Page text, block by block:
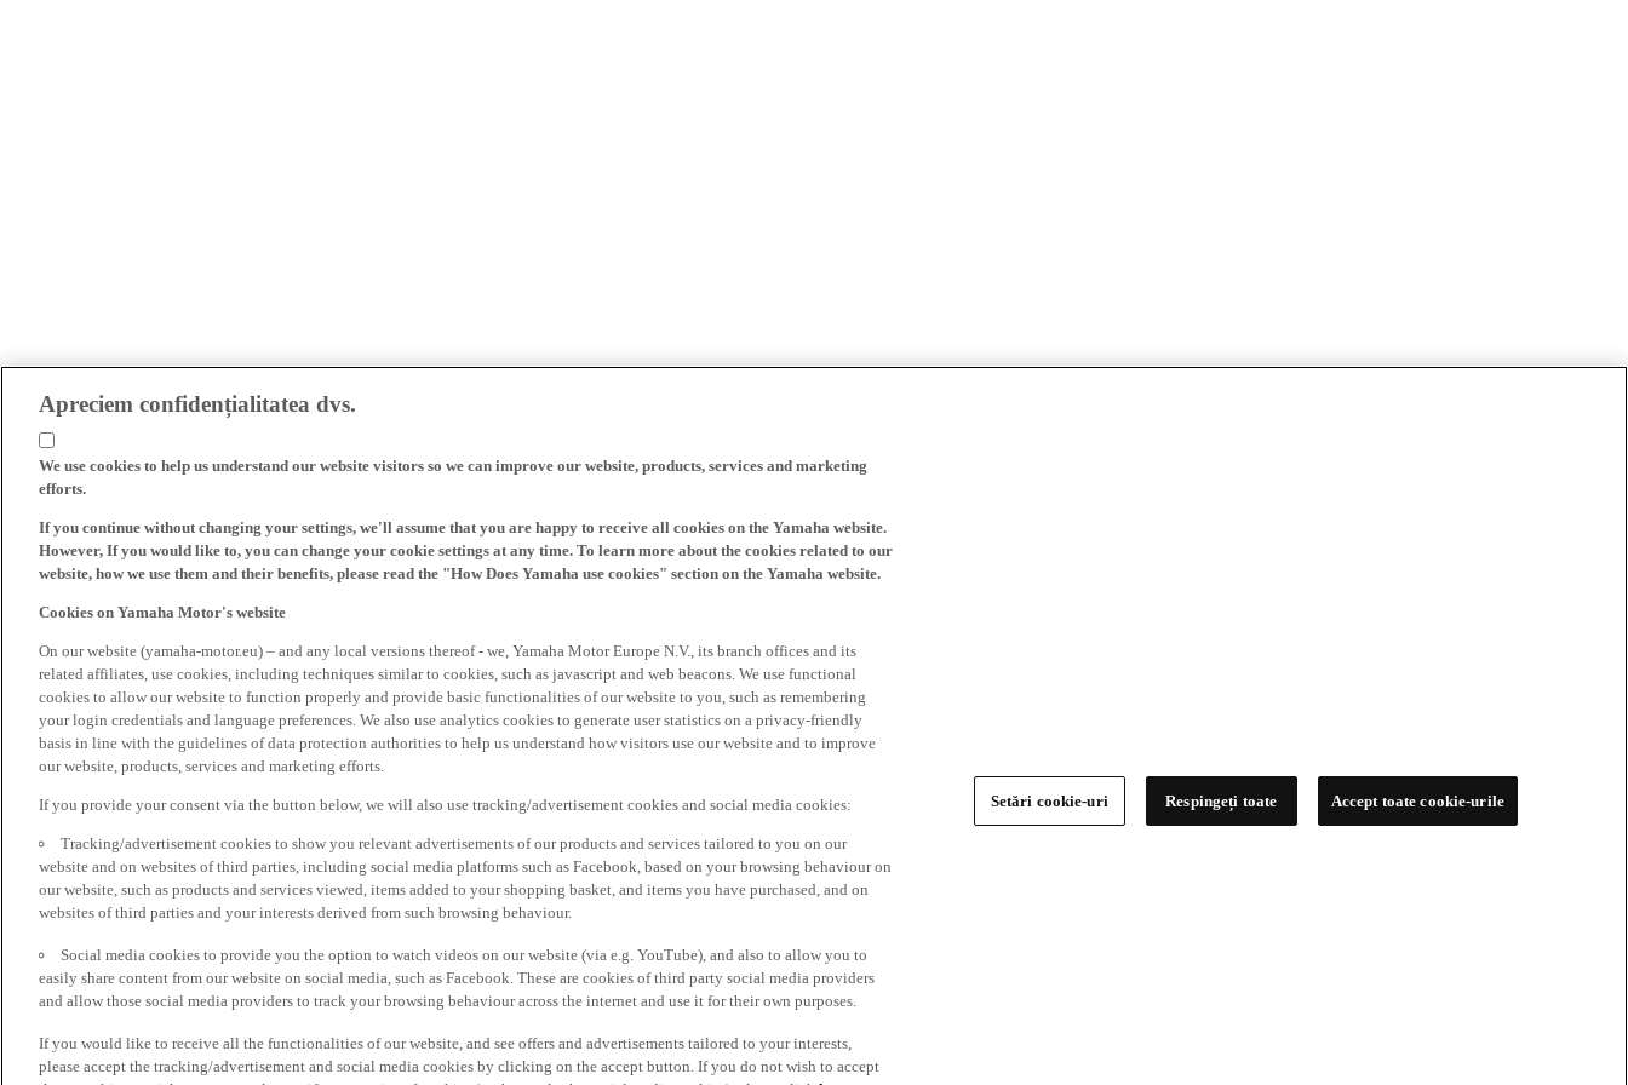
Apreciem confidențialitatea dvs.
We use cookies to help us understand our website visitors so we can improve our website, products, services and marketing
efforts.
If you continue without changing your settings, we'll assume that you are happy to receive all cookies on the Yamaha website.
However, If you would like to, you can change your cookie settings at any time. To learn more about the cookies related to our
website, how we use them and their benefits, please read the "How Does Yamaha use cookies" section on the Yamaha website.
Cookies on Yamaha Motor's website
On our website (yamaha-motor.eu) – and any local versions thereof - we, Yamaha Motor Europe N.V., its branch offices and its
related affiliates, use cookies, including techniques similar to cookies, such as javascript and web beacons. We use functional
cookies to allow our website to function properly and provide basic functionalities of our website to you, such as remembering
your login credentials and language preferences. We also use analytics cookies to generate user statistics on a privacy-friendly
basis in line with the guidelines of data protection authorities to help us understand how visitors use our website and to improve
our website, products, services and marketing efforts.
If you provide your consent via the button below, we will also use tracking/advertisement cookies and social media cookies:
Tracking/advertisement cookies to show you relevant advertisements of our products and services tailored to you on our
website and on websites of third parties, including social media platforms such as Facebook, based on your browsing behaviour on
our website, such as products and services viewed, items added to your shopping basket, and items you have purchased, and on
websites of third parties and your interests derived from such browsing behaviour.
Social media cookies to provide you the option to watch videos on our website (via e.g. YouTube), and also to allow you to
easily share content from our website on social media, such as Facebook. These are cookies of third party social media providers
and allow those social media providers to track your browsing behaviour across the internet and use it for their own purposes.
If you would like to receive all the functionalities of our website, and see offers and advertisements tailored to your interests,
please accept the tracking/advertisement and social media cookies by clicking on the accept button. If you do not wish to accept
Setări cookie-uri Respingeți toate Accept toate cookie-urile